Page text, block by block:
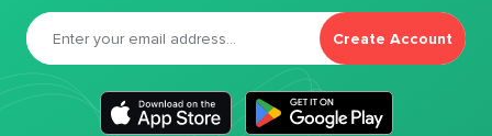
Create Account